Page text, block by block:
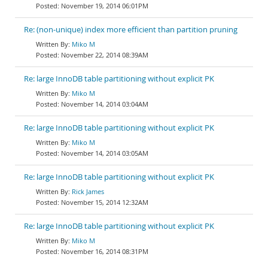
November 19, 2014 06:01PM
Re: (non-unique) index more efficient than partition pruning
Miko M
November 22, 2014 08:39AM
Re: large InnoDB table partitioning without explicit PK
Miko M
November 14, 2014 03:04AM
Re: large InnoDB table partitioning without explicit PK
Miko M
November 14, 2014 03:05AM
Re: large InnoDB table partitioning without explicit PK
Rick James
November 15, 2014 12:32AM
Re: large InnoDB table partitioning without explicit PK
Miko M
November 16, 2014 08:31PM